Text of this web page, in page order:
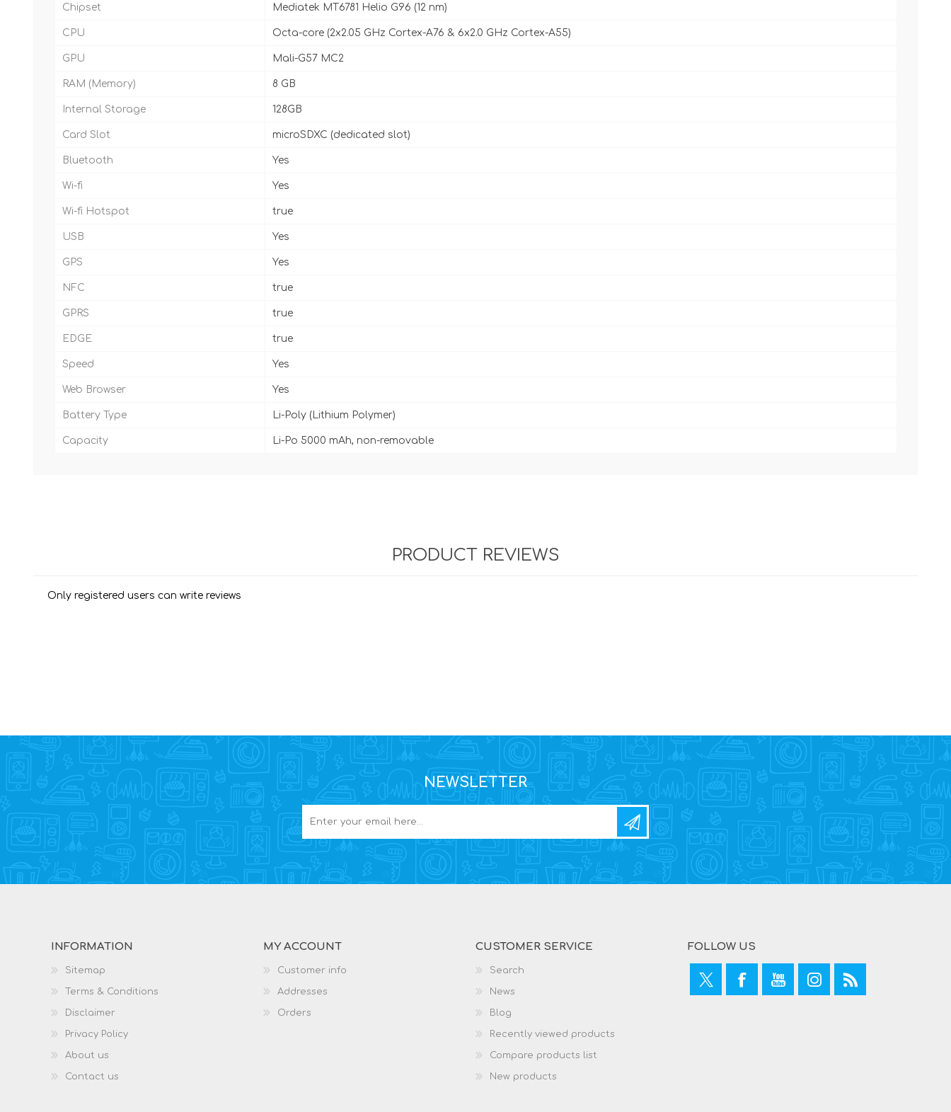
Chipset Mediatek MT6781 Helio G96 (12 nm)
CPU Octa-core (2x2.05 GHz Cortex-A76 & 6x2.0 GHz Cortex-A55)
GPU Mali-G57 MC2
RAM (Memory) 8 GB
Internal Storage 128GB
Card Slot microSDXC (dedicated slot)
Bluetooth Yes
Wi-fi Yes
Wi-fi Hotspot true
USB Yes
GPS Yes
NFC true
GPRS true
EDGE true
Speed Yes
Web Browser Yes
Battery Type Li-Poly (Lithium Polymer)
Capacity Li-Po 5000 mAh, non-removable
PRODUCT REVIEWS
Only registered users can write reviews
NEWSLETTER
INFORMATION
Sitemap
Terms & Conditions
Disclaimer
Privacy Policy
About us
Contact us
MY ACCOUNT
Customer info
Addresses
Orders
CUSTOMER SERVICE
Search
News
Blog
Recently viewed products
Compare products list
New products
FOLLOW US